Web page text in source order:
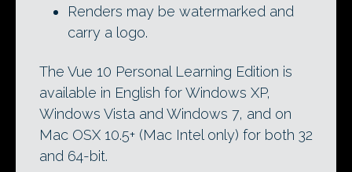
Renders may be watermarked and
carry a logo.
The Vue 10 Personal Learning Edition is
available in English for Windows XP,
Windows Vista and Windows 7, and on
Mac OSX 10.5+ (Mac Intel only) for both 32
and 64-bit.